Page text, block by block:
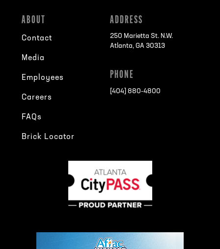
ABOUT
Contact
Media
Employees
Careers
FAQs
Brick Locator
ADDRESS
250 Marietta St. N.W.
Atlanta, GA 30313
PHONE
[404] 880-4800